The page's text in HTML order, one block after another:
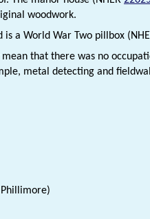
woodwork.
a World War Two pillbox
that there was no
metal detecting and